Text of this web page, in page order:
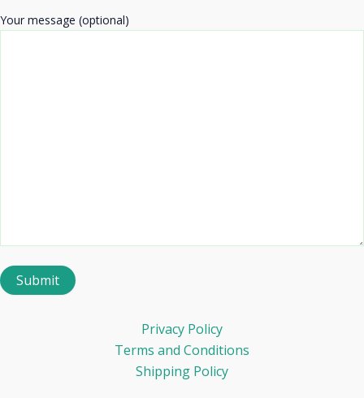
Your message (optional)
Privacy Policy
Terms and Conditions
Shipping Policy